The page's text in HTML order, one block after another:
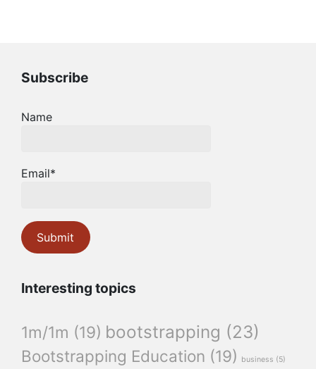
Subscribe
Name
Email*
Interesting topics
1m/1m (19) bootstrapping (23)
Bootstrapping Education (19) business (5)